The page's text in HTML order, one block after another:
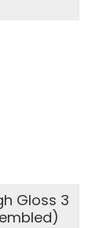
Gloss 3